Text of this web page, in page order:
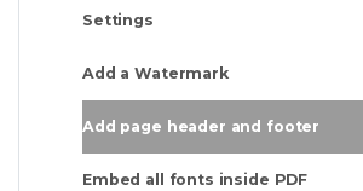
Settings
Add a Watermark
Add page header and footer
Embed all fonts inside PDF